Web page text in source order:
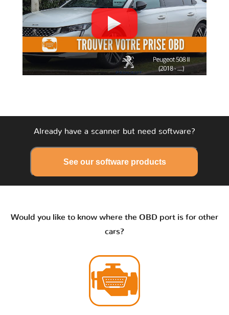
Already have a scanner but need software?
See our software products
Would you like to know where the OBD port is for other
cars?